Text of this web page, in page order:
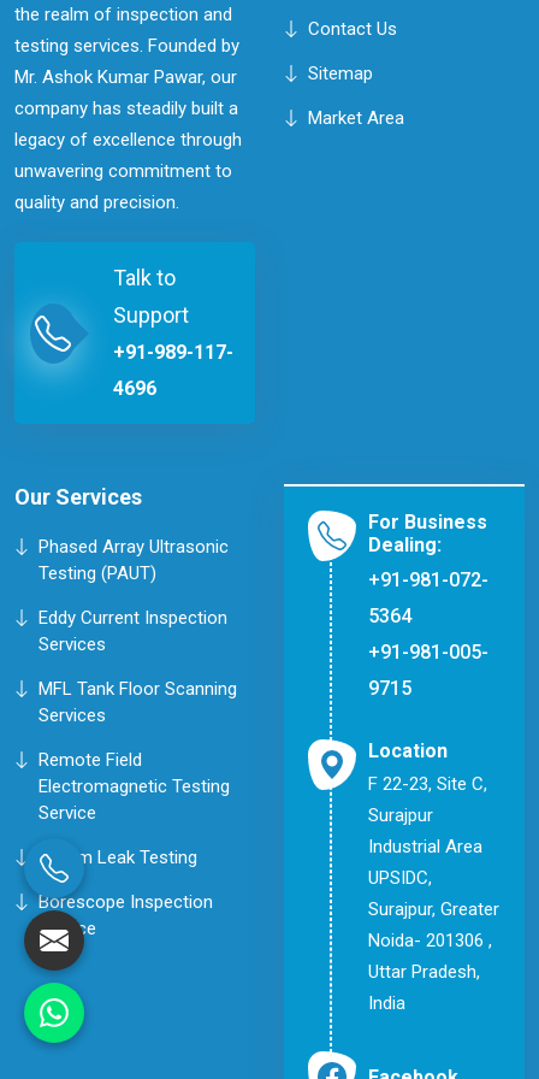
the realm of inspection and
testing services. Founded by
Mr. Ashok Kumar Pawar, our
company has steadily built a
legacy of excellence through
unwavering commitment to
quality and precision.
Talk to
Support
+91-989-117-
4696
Contact Us
Sitemap
Market Area
Our Services
Phased Array Ultrasonic
Testing (PAUT)
Eddy Current Inspection
Services
MFL Tank Floor Scanning
Services
Remote Field
Electromagnetic Testing
Service
Helium Leak Testing
Borescope Inspection
Service
For Business
Dealing:
+91-981-072-
5364
+91-981-005-
9715
Location
F 22-23, Site C,
Surajpur
Industrial Area
UPSIDC,
Surajpur, Greater
Noida- 201306 ,
Uttar Pradesh,
India